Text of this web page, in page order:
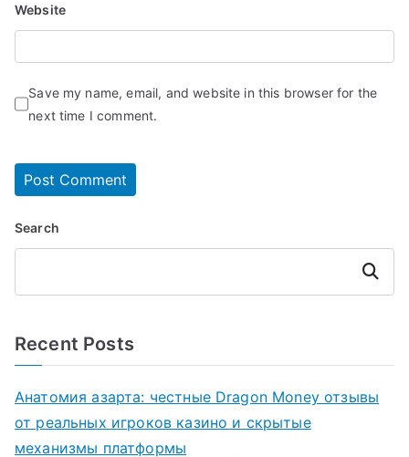
Website
Save my name, email, and website in this browser for the
next time I comment.
Search
Search
Recent Posts
Анатомия азарта: честные Dragon Money отзывы
от реальных игроков казино и скрытые
механизмы платформы